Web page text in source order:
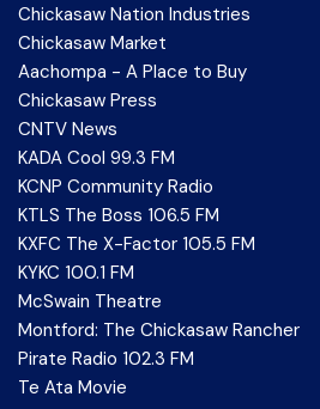
Chickasaw Nation Industries
Chickasaw Market
Aachompa - A Place to Buy
Chickasaw Press
CNTV News
KADA Cool 99.3 FM
KCNP Community Radio
KTLS The Boss 106.5 FM
KXFC The X-Factor 105.5 FM
KYKC 100.1 FM
McSwain Theatre
Montford: The Chickasaw Rancher
Pirate Radio 102.3 FM
Te Ata Movie